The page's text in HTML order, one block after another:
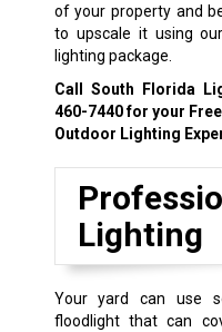
of your property and
to upscale it using
lighting package.
Call South Florida
460-7440for your
Outdoor Lighting
Lighting
Your yard can use
floodlight that can